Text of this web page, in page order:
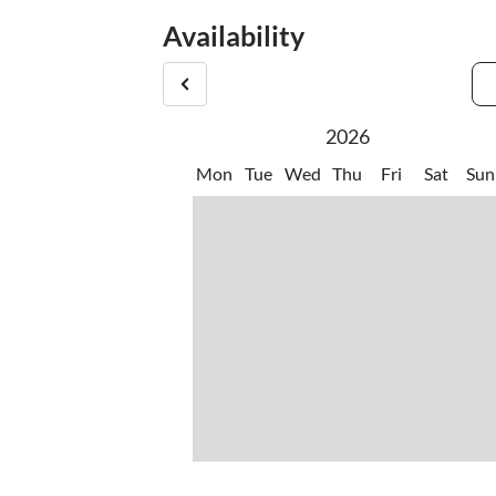
Availability
2026
Mon Tue Wed Thu Fri Sat Sun